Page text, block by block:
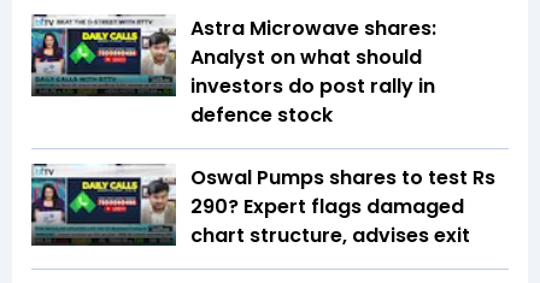
Astra Microwave shares:
Analyst on what should
investors do post rally in
defence stock
Oswal Pumps shares to test Rs
290? Expert flags damaged
chart structure, advises exit